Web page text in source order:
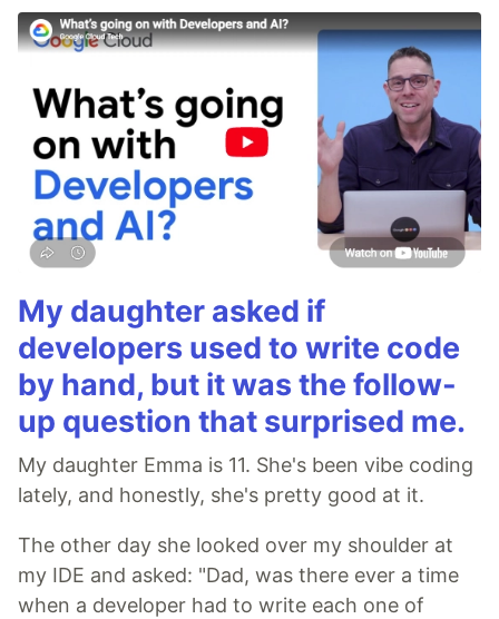
My daughter asked if
developers used to write code
by hand, but it was the follow-
up question that surprised me.
My daughter Emma is 11. She's been vibe coding
lately, and honestly, she's pretty good at it.
The other day she looked over my shoulder at
my IDE and asked: "Dad, was there ever a time
when a developer had to write each one of